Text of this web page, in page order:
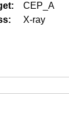
CEP_A
X-ray